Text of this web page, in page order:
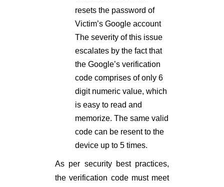
resets the password of
Victim’s Google account
The severity of this issue
escalates by the fact that
the Google’s verification
code comprises of only 6
digit numeric value, which
is easy to read and
memorize. The same valid
code can be resent to the
device up to 5 times.
As per security best practices,
the verification code must meet